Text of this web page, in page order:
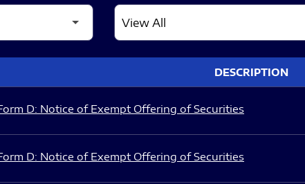
DESCRIPTION
D: Notice of Exempt Offering of Securities
D: Notice of Exempt Offering of Securities